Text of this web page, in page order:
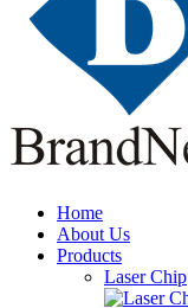
Home
About Us
Products
Laser Chip